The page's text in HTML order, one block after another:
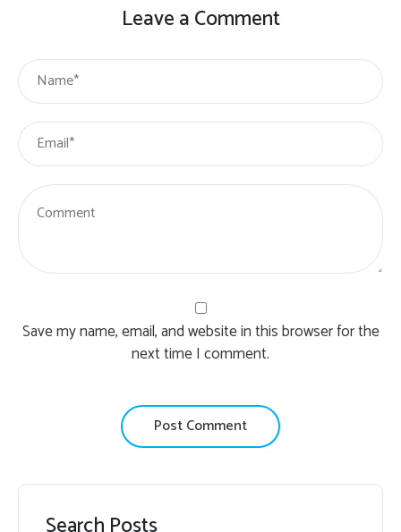
Leave a Comment
Save my name, email, and website in this browser for the
next time I comment.